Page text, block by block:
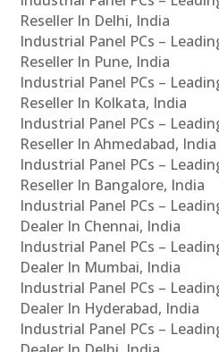
Reseller In Delhi, India
Industrial Panel PCs –
Reseller In Pune, India
Industrial Panel PCs –
Reseller In Kolkata, India
Industrial Panel PCs –
Reseller In Ahmedabad, India
Industrial Panel PCs –
Reseller In Bangalore, India
Industrial Panel PCs –
Dealer In Chennai, India
Industrial Panel PCs –
Dealer In Mumbai, India
Industrial Panel PCs –
Dealer In Hyderabad, India
Industrial Panel PCs –